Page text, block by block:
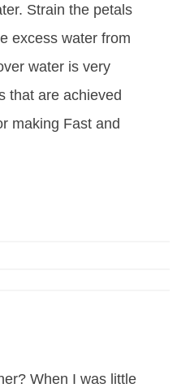
Strain the petals
excess water from
water is very
that are achieved
making Fast and
When I was little